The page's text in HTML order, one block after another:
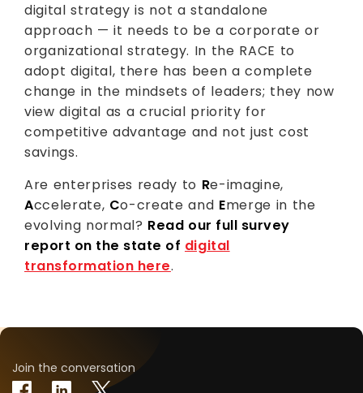
digital strategy is not a standalone
approach — it needs to be a corporate or
organizational strategy. In the RACE to
adopt digital, there has been a complete
change in the mindsets of leaders; they now
view digital as a crucial priority for
competitive advantage and not just cost
savings.
Are enterprises ready to Re-imagine,
Accelerate, Co-create and Emerge in the
evolving normal? Read our full survey
report on the state of digital
transformation here.
Join the conversation